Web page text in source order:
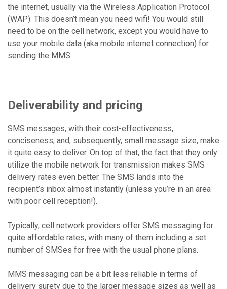
the internet, usually via the Wireless Application Protocol
(WAP). This doesn’t mean you need wifi! You would still
need to be on the cell network, except you would have to
use your mobile data (aka mobile internet connection) for
sending the MMS.
Deliverability and pricing
SMS messages, with their cost-effectiveness,
conciseness, and, subsequently, small message size, make
it quite easy to deliver. On top of that, the fact that they only
utilize the mobile network for transmission makes SMS
delivery rates even better. The SMS lands into the
recipient’s inbox almost instantly (unless you’re in an area
with poor cell reception!).
Typically, cell network providers offer SMS messaging for
quite affordable rates, with many of them including a set
number of SMSes for free with the usual phone plans.
MMS messaging can be a bit less reliable in terms of
delivery surety due to the larger message sizes as well as